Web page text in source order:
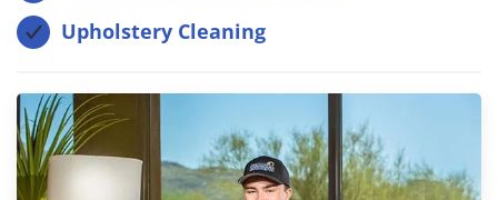
Upholstery Cleaning